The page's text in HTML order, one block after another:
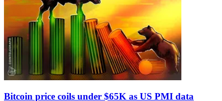
Bitcoin price coils under $65K as US PMI data